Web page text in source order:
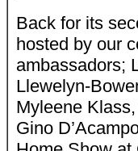
Back for its
hosted by our
ambassadors;
Llewelyn-
Myleene
Gino